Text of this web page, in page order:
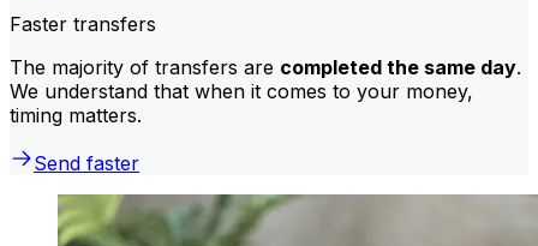
Faster transfers
The majority of transfers are completed the same day.
We understand that when it comes to your money,
timing matters.
Send faster